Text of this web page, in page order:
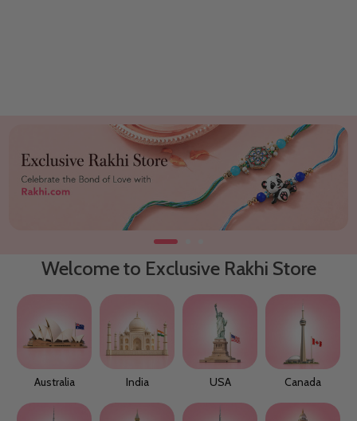
Welcome to Exclusive Rakhi Store
Australia India USA Canada